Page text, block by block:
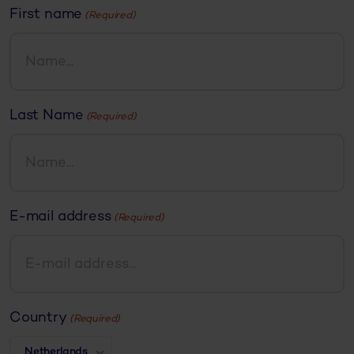
First name (Required)
Last Name (Required)
E-mail address (Required)
Country (Required)